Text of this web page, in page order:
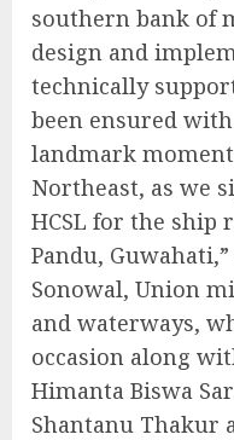
southern bank of
design and
technically
been ensured
landmark
Northeast, as we
HCSL for the ship
Pandu,
Sonowal, Union
and waterways,
occasion along
Himanta Biswa
Shantanu Thakur